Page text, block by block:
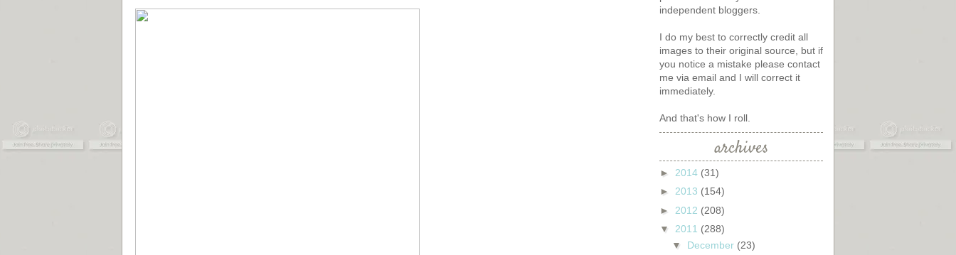
independent bloggers.
I do my best to correctly credit all
images to their original source, but if
you notice a mistake please contact
me via email and I will correct it
immediately.
And that's how I roll.
archives
► 2014 (31)
► 2013 (154)
► 2012 (208)
▼ 2011 (288)
▼ December (23)